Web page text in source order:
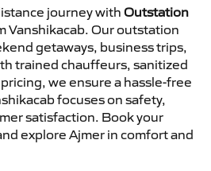
journey with Outstation
Vanshikacab. Our outstation
getaways, business trips,
trained chauffeurs, sanitized
we ensure a hassle-free
focuses on safety,
satisfaction. Book your
explore Ajmer in comfort and